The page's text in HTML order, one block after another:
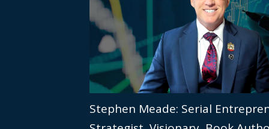
Stephen Meade: Serial